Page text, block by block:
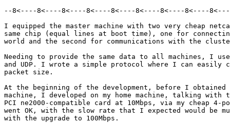
--8<----8<----8<----8<----8<----8<----8<----8<----
I equipped the master machine with two very cheap
same chip (equal lines at boot time), one for
world and the second for communications with the
Needing to provide the same data to all machines, I
and UDP. I wrote a simple protocol where I can easily
packet size.
At the beginning of the development, before I obtained
machine, I developed on my home machine, talking with
PCI ne2000-compatible card at 10Mbps, via my cheap
went OK, with the slow rate that I expected would be
with the upgrade to 100Mbps.